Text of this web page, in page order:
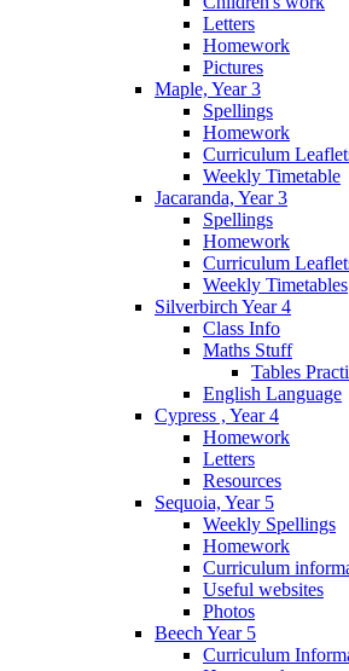
Letters
Homework
Pictures
Maple, Year 3
Spellings
Homework
Curriculum
Weekly Timetable
Jacaranda, Year 3
Spellings
Homework
Curriculum
Weekly Timetables
Silverbirch Year 4
Class Info
Maths Stuff
Tables
English Language
Cypress , Year 4
Homework
Letters
Resources
Sequoia, Year 5
Weekly Spellings
Homework
Curriculum
Useful websites
Photos
Beech Year 5
Curriculum